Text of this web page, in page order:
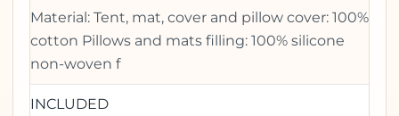
Material: Tent, mat, cover and pillow cover: 100%
cotton Pillows and mats filling: 100% silicone
non-woven f
INCLUDED